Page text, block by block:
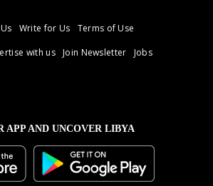
Write for Us
Terms of Use
with us Join Newsletter
Jobs
APP AND UNCOVER LIBYA